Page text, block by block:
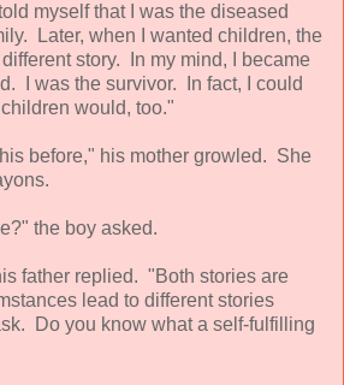
myself that I was the diseased
Later, when I wanted children, the
story. In my mind, I became
I was the survivor. In fact, I could
would, too."
before," his mother growled. She
the boy asked.
father replied. "Both stories are
lead to different stories
Do you know what a self-fulfilling